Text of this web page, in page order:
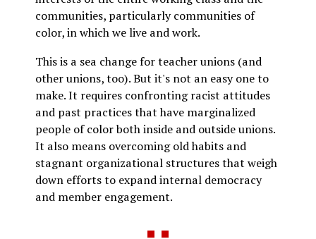
communities, particularly communities of
color, in which we live and work.
This is a sea change for teacher unions (and
other unions, too). But it's not an easy one to
make. It requires confronting racist attitudes
and past practices that have marginalized
people of color both inside and outside unions.
It also means overcoming old habits and
stagnant organizational structures that weigh
down efforts to expand internal democracy
and member engagement.